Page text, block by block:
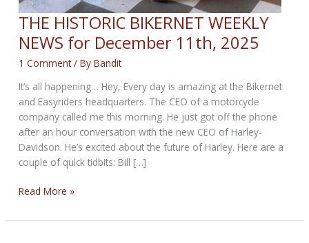
THE HISTORIC BIKERNET WEEKLY
NEWS for December 11th, 2025
1 Comment / ByBandit
It’s all happening… Hey, Every day is amazing at the Bikernet
and Easyriders headquarters. The CEO of a motorcycle
company called me this morning. He just got off the phone
after an hour conversation with the new CEO of Harley-
Davidson. He’s excited about the future of Harley. Here are a
couple of quick tidbits: Bill […]
THE
BIKERNET
Read More »